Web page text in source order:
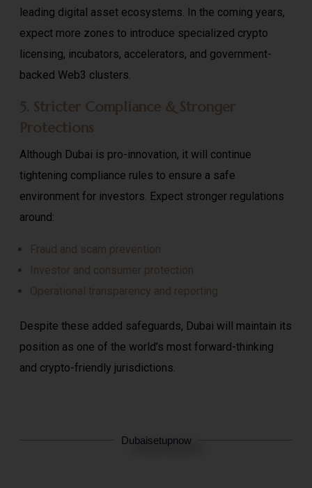
leading digital asset ecosystems. In the coming years,
expect more zones to introduce specialized crypto
licensing, incubators, accelerators, and government-
backed Web3 clusters.
5. Stricter Compliance & Stronger
Protections
Although Dubai is pro-innovation, it will continue
tightening compliance rules to ensure a safe
environment for investors. Expect stronger regulations
around:
Fraud and scam prevention
Investor and consumer protection
Operational transparency and reporting
Despite these added safeguards, Dubai will maintain its
position as one of the world’s most forward-thinking
and crypto-friendly jurisdictions.
Dubaisetupnow